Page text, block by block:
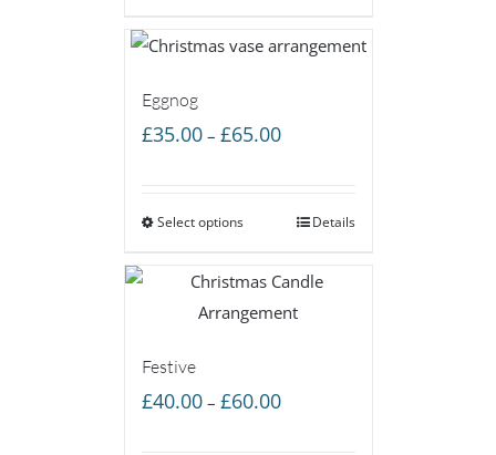
Eggnog
£35.00 – £65.00Price
through
Select options Details
Festive
£40.00 – £60.00Price